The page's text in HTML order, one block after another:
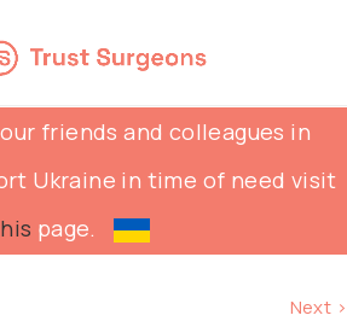
friends and colleagues in
Ukraine in time of need visit
page.
Next >